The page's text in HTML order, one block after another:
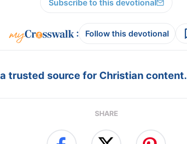
Subscribe to this devotional
: Follow this devotional
trusted source for Christian content.
SHARE